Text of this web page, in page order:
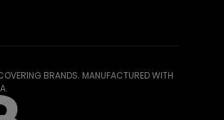
BRANDS. MANUFACTURED WITH